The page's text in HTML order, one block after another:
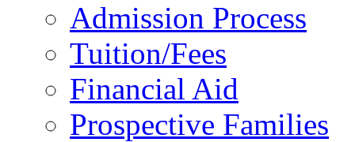
Admission Process
Tuition/Fees
Financial Aid
Prospective Families